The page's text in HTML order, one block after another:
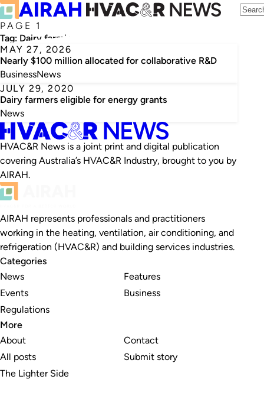
PAGE 1
Tag: Dairy farming
MAY 27, 2026
Nearly $100 million allocated for collaborative R&D
BusinessNews
JULY 29, 2020
Dairy farmers eligible for energy grants
News
HVAC&R News is a joint print and digital publication
covering Australia’s HVAC&R Industry, brought to you by
AIRAH.
AIRAH represents professionals and practitioners
working in the heating, ventilation, air conditioning, and
refrigeration (HVAC&R) and building services industries.
Categories
News
Events
Regulations
Features
Business
More
About
All posts
The Lighter Side
Contact
Submit story